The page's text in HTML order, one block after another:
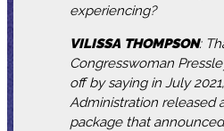
experiencing?
VILISSA THOMPSON:
Congresswoman
off by saying in July
Administration released
package that